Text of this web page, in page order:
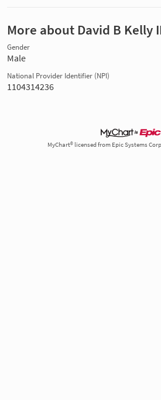
More about David B Kelly
Gender
Male
National Provider Identifier (NPI)
1104314236
MyChart® licensed from Epic Systems